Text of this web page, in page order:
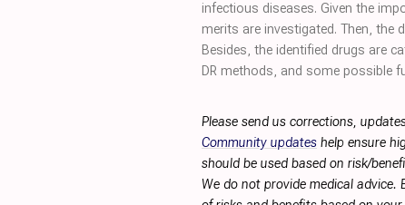
infectious diseases. Given the
merits are investigated. Then, the
Besides, the identified drugs are
DR methods, and some possible
Please send us corrections,
Community updates help ensure
should be used based on risk/
We do not provide medical